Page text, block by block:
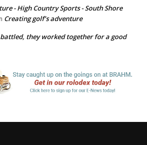
- High Country Sports - South Shore
Creating golf’s adventure
they worked together for a good